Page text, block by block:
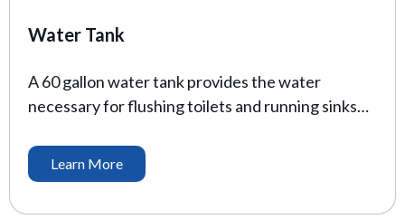
Water Tank
A 60 gallon water tank provides the water
necessary for flushing toilets and running sinks
electrical components, including a pump to keep
your water flowing.
Learn More